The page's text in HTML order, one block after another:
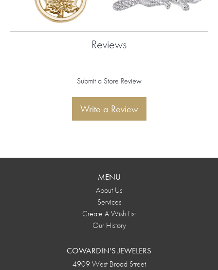
Reviews
Submit a Store Review
Write a Review
MENU
About Us
Services
Create A Wish List
Our History
COWARDIN'S JEWELERS
4909 West Broad Street